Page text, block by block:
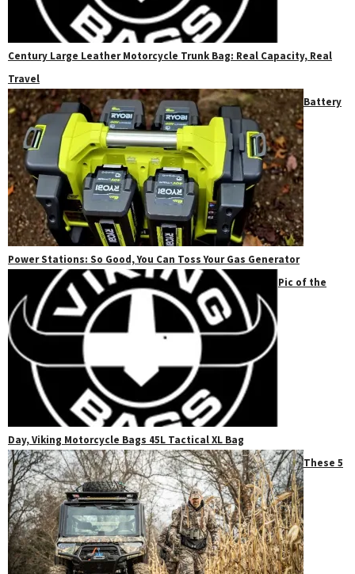
Century Large Leather Motorcycle Trunk Bag: Real Capacity, Real
Travel
Battery
Power Stations: So Good, You Can Toss Your Gas Generator
Pic of the
Day, Viking Motorcycle Bags 45L Tactical XL Bag
These 5